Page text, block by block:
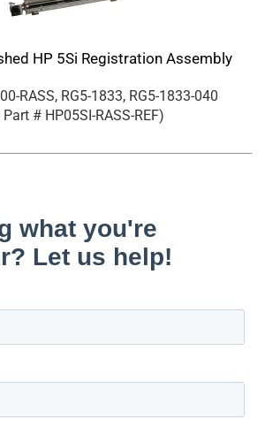
HP 5Si Registration Assembly
RASS, RG5-1833, RG5-1833-040
Part # HP05SI-RASS-REF)